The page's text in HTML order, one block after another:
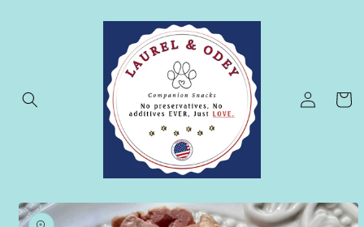
Log
in
Cart
Skip to
product